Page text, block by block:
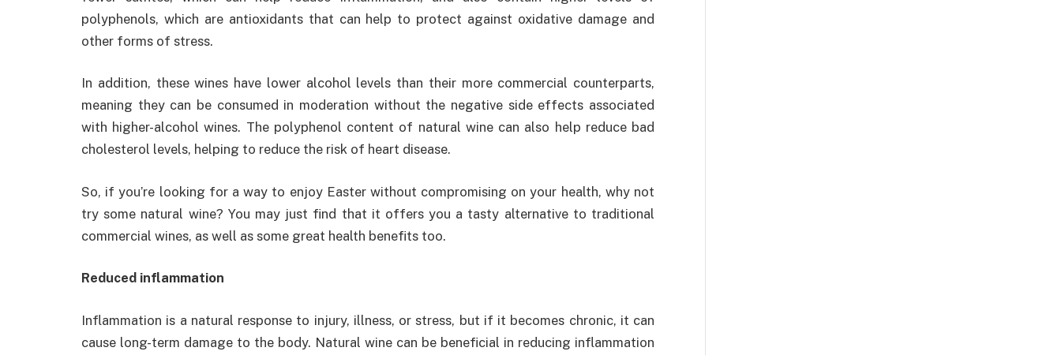
polyphenols, which are antioxidants that can help to protect against oxidative damage and
other forms of stress.
In addition, these wines have lower alcohol levels than their more commercial counterparts,
meaning they can be consumed in moderation without the negative side effects associated
with higher-alcohol wines. The polyphenol content of natural wine can also help reduce bad
cholesterol levels, helping to reduce the risk of heart disease.
So, if you’re looking for a way to enjoy Easter without compromising on your health, why not
try some natural wine? You may just find that it offers you a tasty alternative to traditional
commercial wines, as well as some great health benefits too.
Reduced inflammation
Inflammation is a natural response to injury, illness, or stress, but if it becomes chronic, it can
cause long-term damage to the body. Natural wine can be beneficial in reducing inflammation